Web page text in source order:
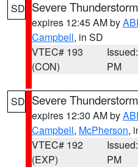
SD Severe
expires 12:45 AM by
Campbell, in SD
VTEC# 193
(CON)
PM
SD Severe
expires 12:30 AM by
Campbell, McPherson,
VTEC# 192
(EXP)
PM